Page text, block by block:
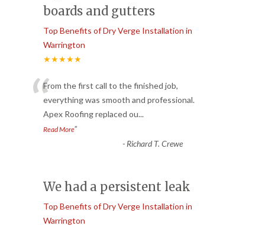
boards and gutters
Top Benefits of Dry Verge Installation in
Warrington
★★★★★
“From the first call to the finished job,
everything was smooth and professional.
Apex Roofing replaced ou...
Read More”
- Richard T. Crewe
We had a persistent leak
Top Benefits of Dry Verge Installation in
Warrington